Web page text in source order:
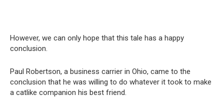
However, we can only hope that this tale has a happy
conclusion.
Paul Robertson, a business carrier in Ohio, came to the
conclusion that he was willing to do whatever it took to make
a catlike companion his best friend.